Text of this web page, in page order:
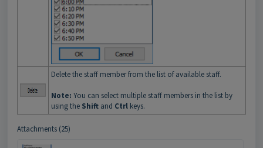
Delete the staff member from the list of available staff.
Note: You can select multiple staff members in the list by
using the Shift and Ctrl keys.
Attachments (25)